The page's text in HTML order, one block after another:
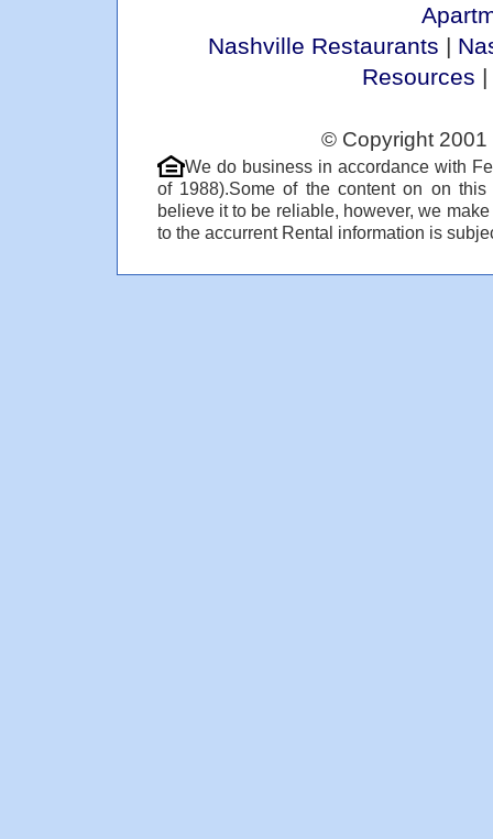
Nashville Restaurants |
Resources |
© Copyright
We do business in accordance with
of 1988).Some of the content on on
believe it to be reliable, however, we
to the accurrent Rental information is